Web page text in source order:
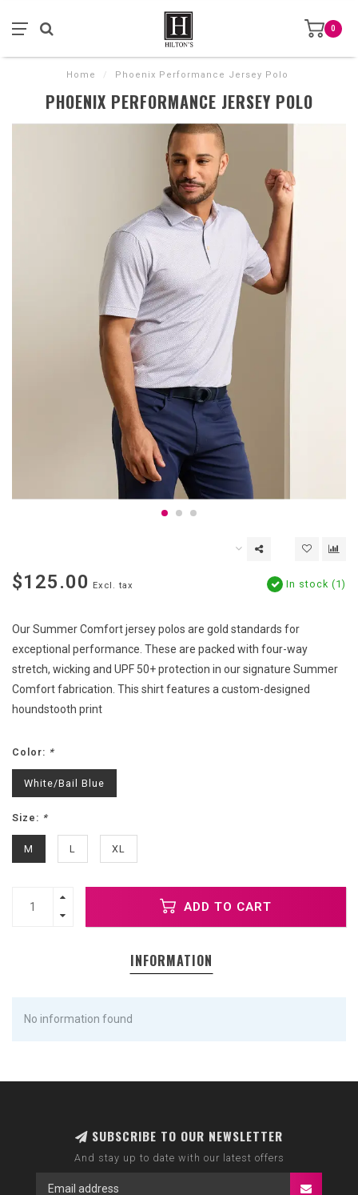
0
Home / Phoenix Performance Jersey Polo
PHOENIX PERFORMANCE JERSEY POLO
$125.00 Excl. tax In stock (1)
Our Summer Comfort jersey polos are gold standards for
exceptional performance. These are packed with four-way
stretch, wicking and UPF 50+ protection in our signature Summer
Comfort fabrication. This shirt features a custom-designed
houndstooth print
Color: *
White/Bail Blue
Size: *
M L XL
ADD TO CART
INFORMATION
No information found
SUBSCRIBE TO OUR NEWSLETTER
And stay up to date with our latest offers